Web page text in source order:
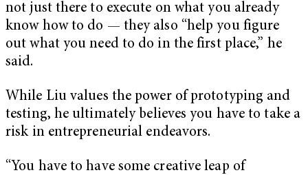
not just there to execute on what you already
know how to do — they also “help you figure
out what you need to do in the first place,” he
said.
While Liu values the power of prototyping and
testing, he ultimately believes you have to take a
risk in entrepreneurial endeavors.
“You have to have some creative leap of